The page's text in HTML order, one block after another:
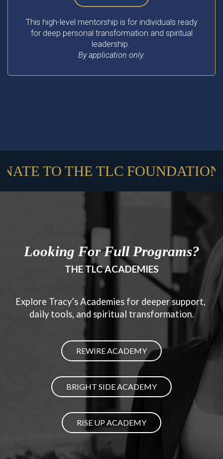
This high-level mentorship is for individuals ready
for deep personal transformation and spiritual
leadership.
By application only.
TO THE TLC FOUNDATION //
Looking For Full Programs?
THE TLC ACADEMIES
Explore Tracy’s Academies for deeper support,
daily tools, and spiritual transformation.
REWIRE ACADEMY
BRIGHT SIDE ACADEMY
RISE UP ACADEMY